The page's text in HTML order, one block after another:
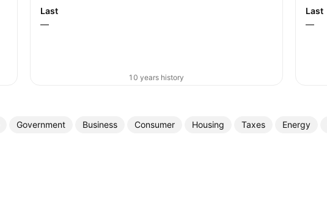
Last
—
10 years history
Last
—
Government Business Consumer Housing Taxes Energy